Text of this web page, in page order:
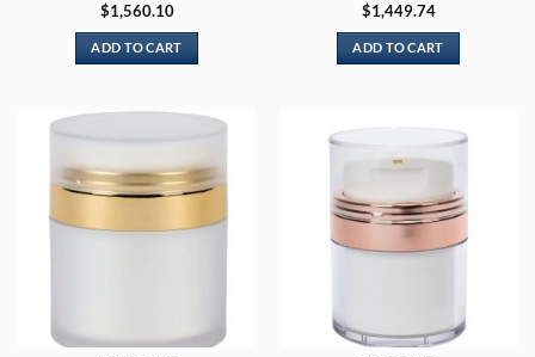
$1,560.10
ADD TO CART
$1,449.74
ADD TO CART